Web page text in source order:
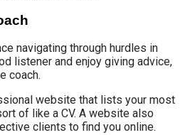
navigating through hurdles in
listener and enjoy giving advice,
coach.
website that lists your most
of like a CV. A website also
clients to find you online.